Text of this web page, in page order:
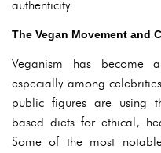
authenticity.
The Vegan Movement and
Veganism has become
especially among
public figures are using
based diets for ethical,
Some of the most